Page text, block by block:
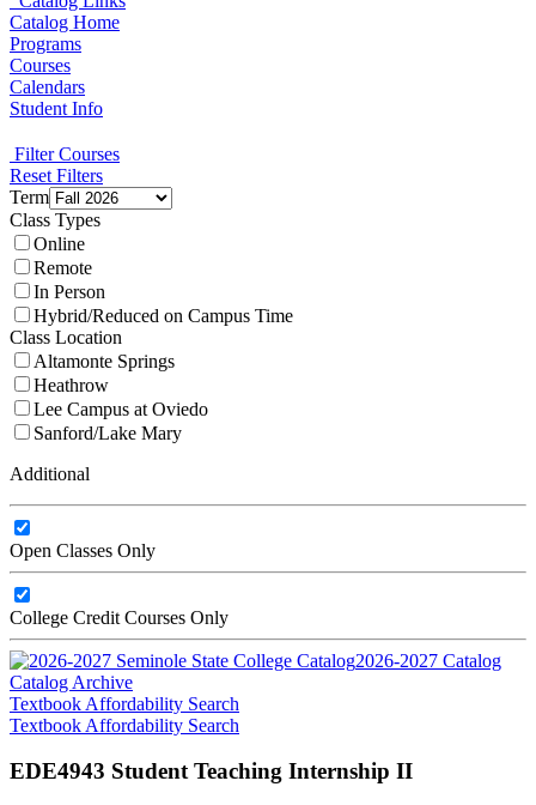
Catalog Home
Programs
Courses
Calendars
Student Info
Filter Courses
Reset Filters
Term
Class Types
Online
Remote
In Person
Hybrid/Reduced on Campus Time
Class Location
Altamonte Springs
Heathrow
Lee Campus at Oviedo
Sanford/Lake Mary
Additional
Open Classes Only
College Credit Courses Only
2026-2027 Catalog
Catalog Archive
Textbook Affordability Search
Textbook Affordability Search
EDE4943 Student Teaching Internship II